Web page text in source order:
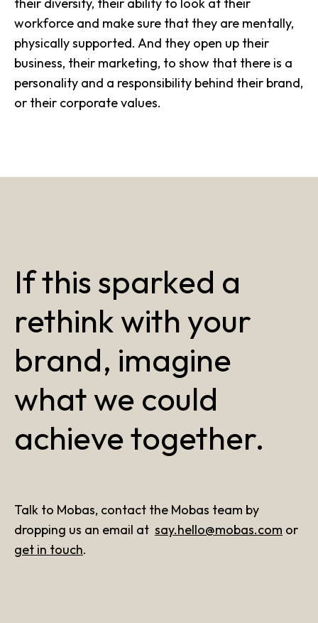
workforce and make sure that they are mentally,
physically supported. And they open up their
business, their marketing, to show that there is a
personality and a responsibility behind their brand,
or their corporate values.
If this sparked a
rethink with your
brand, imagine
what we could
achieve together.
Talk to Mobas, contact the Mobas team by
dropping us an email at say.hello@mobas.com or
get in touch.